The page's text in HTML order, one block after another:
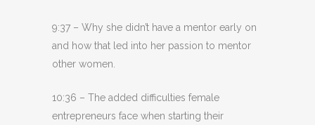
9:37 – Why she didn’t have a mentor early on
and how that led into her passion to mentor
other women.
10:36 – The added difficulties female
entrepreneurs face when starting their